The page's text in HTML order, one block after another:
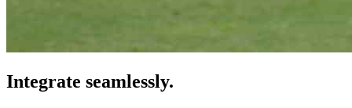
Integrate seamlessly.